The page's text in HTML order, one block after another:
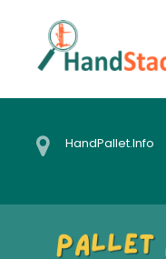
HandPallet.Info